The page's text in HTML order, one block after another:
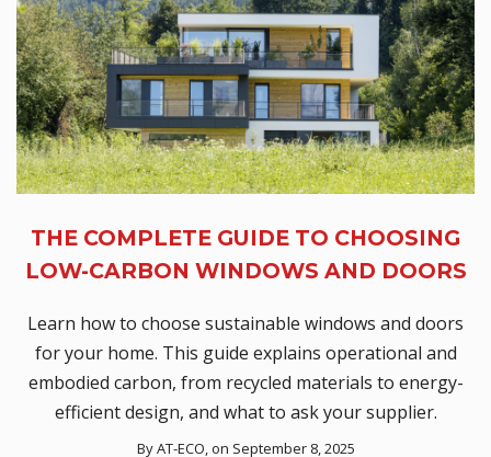
THE COMPLETE GUIDE TO CHOOSING
LOW-CARBON WINDOWS AND DOORS
Learn how to choose sustainable windows and doors
for your home. This guide explains operational and
embodied carbon, from recycled materials to energy-
efficient design, and what to ask your supplier.
ByAT-ECO, on September 8, 2025